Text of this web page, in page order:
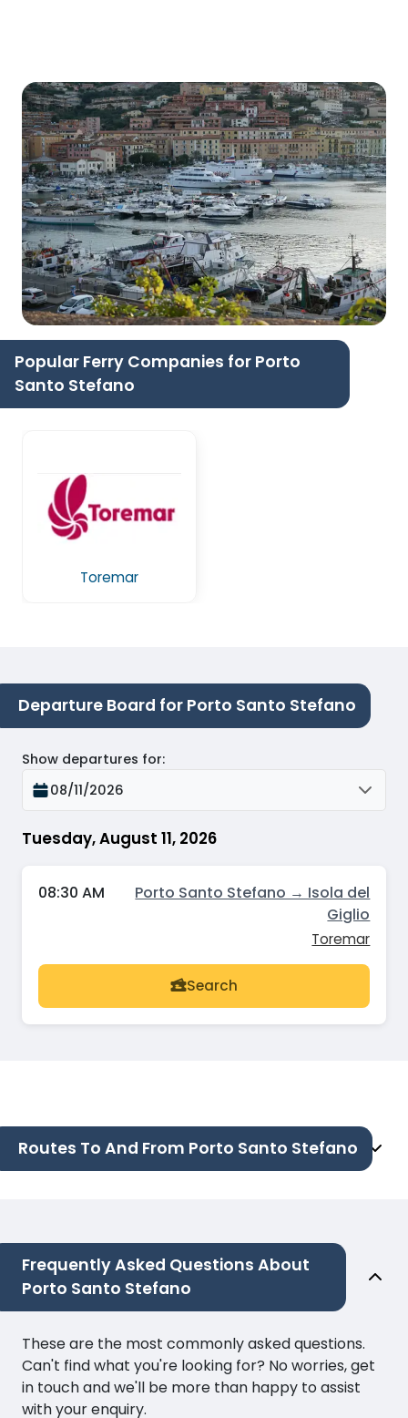
Popular Ferry Companies for Porto
Santo Stefano
Toremar
Departure Board for Porto Santo Stefano
Tuesday, August 11, 2026
Show departures for:
08/11/2026
08:30 AM
Porto Santo Stefano → Isola del
Giglio
Toremar
Search
Routes To And From Porto Santo Stefano
Frequently Asked Questions About
Porto Santo Stefano
These are the most commonly asked questions.
Can't find what you're looking for? No worries, get
in touch and we'll be more than happy to assist
with your enquiry.